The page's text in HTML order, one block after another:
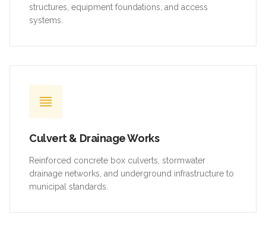
structures, equipment foundations, and access
systems.
Culvert & Drainage Works
Reinforced concrete box culverts, stormwater
drainage networks, and underground infrastructure to
municipal standards.